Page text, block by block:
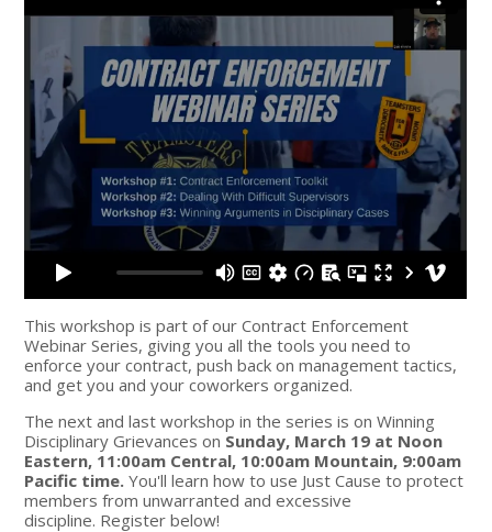
This workshop is part of our Contract Enforcement
Webinar Series, giving you all the tools you need to
enforce your contract, push back on management tactics,
and get you and your coworkers organized.
The next and last workshop in the series is on Winning
Disciplinary Grievances on Sunday, March 19 at Noon
Eastern, 11:00am Central, 10:00am Mountain, 9:00am
Pacific time.You'll learn how to use Just Cause to protect
members from unwarranted and excessive
discipline. Register below!